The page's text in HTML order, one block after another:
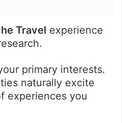
Travel experience
primary interests.
naturally excite
experiences you